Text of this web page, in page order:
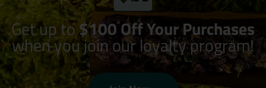
Get up to$100 Off Your Purchases
when you join our loyalty program!